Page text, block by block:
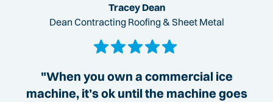
Tracey Dean
Dean Contracting Roofing & Sheet Metal
"When you own a commercial ice
machine, it’s ok until the machine goes